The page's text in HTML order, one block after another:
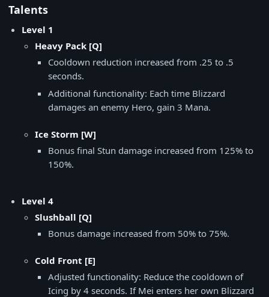
Talents
Level 1
Heavy Pack [Q]
Cooldown reduction increased from .25 to .5
seconds.
Additional functionality: Each time Blizzard
damages an enemy Hero, gain 3 Mana.
Ice Storm [W]
Bonus final Stun damage increased from 125% to
150%.
Level 4
Slushball [Q]
Bonus damage increased from 50% to 75%.
Cold Front [E]
Adjusted functionality: Reduce the cooldown of
Icing by 4 seconds. If Mei enters her own Blizzard